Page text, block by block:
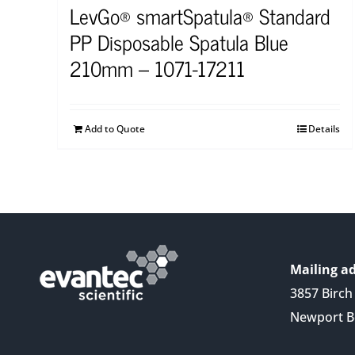
LevGo® smartSpatula® Standard
PP Disposable Spatula Blue
210mm – 1071-17211
Add to Quote Details
Mailing
3857
Newport